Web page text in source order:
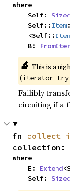
where
    Self:
Sized
    Self::
Item:
    <Self::
    B:
🔬 This is a
(
Fallibly
circuiting if a
fn
collection:
where
    E:
Extend
    Self:
Sized